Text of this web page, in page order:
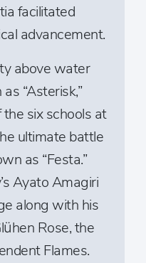
facilitated
advancement.
above water
“Asterisk,”
six schools at
ultimate battle
as “Festa.”
Ayato Amagiri
along with his
Rose, the
Flames.